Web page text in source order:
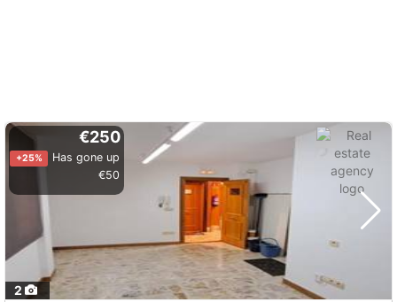
2
€250
+25%
Has gone up
€50